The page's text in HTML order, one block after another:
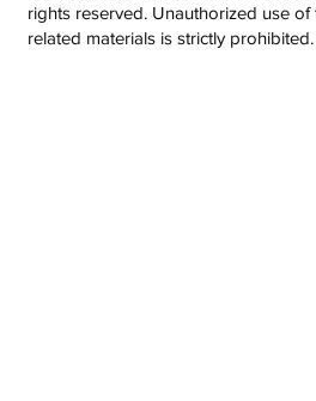
rights reserved. Unauthorized use
related materials is strictly prohibited.